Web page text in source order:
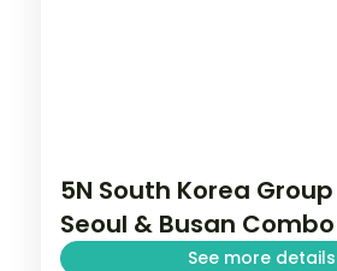
5N South Korea
Seoul & Busan
See more details